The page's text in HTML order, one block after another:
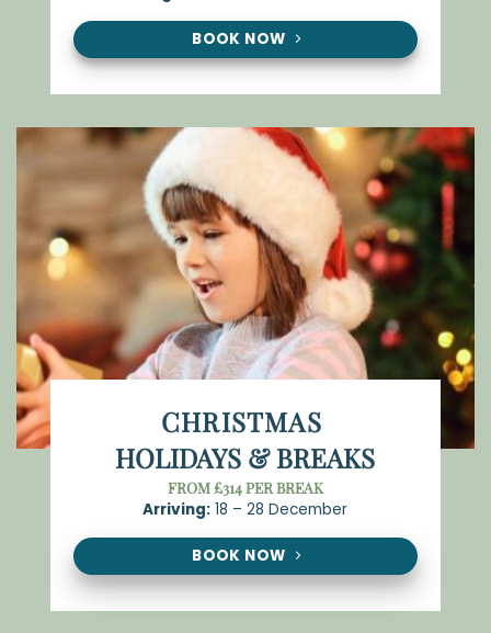
BOOK NOW
CHRISTMAS
HOLIDAYS & BREAKS
FROM £314 PER BREAK
Arriving: 18 – 28 December
BOOK NOW